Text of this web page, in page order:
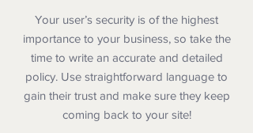
Your user’s security is of the highest
importance to your business, so take the
time to write an accurate and detailed
policy. Use straightforward language to
gain their trust and make sure they keep
coming back to your site!